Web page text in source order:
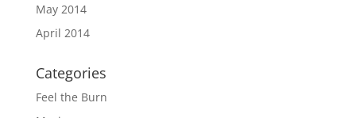
May 2014
April 2014
Categories
Feel the Burn